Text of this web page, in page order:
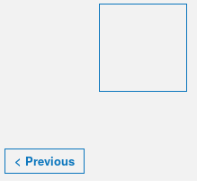
< Previous